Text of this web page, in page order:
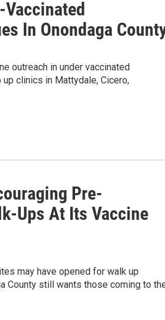
In Onondaga
outreach in under vaccinated
clinics in Mattydale, Cicero,
Pre-
Ups At Its Vaccine
may have opened for walk up
County still wants those coming to